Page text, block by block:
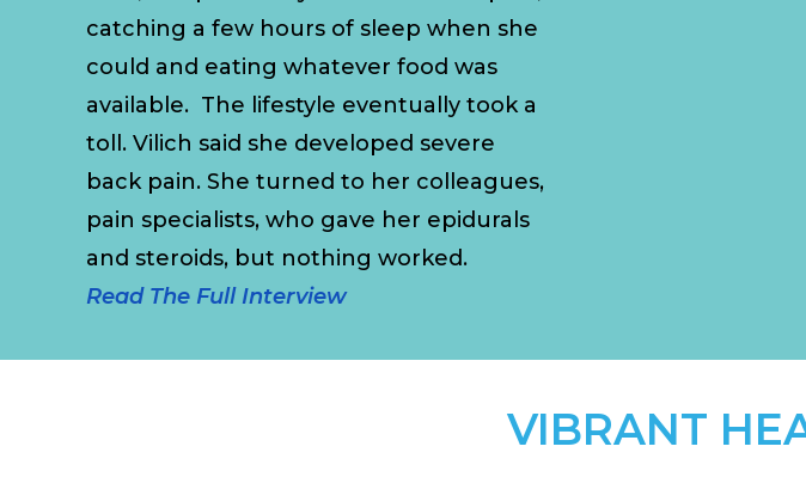
catching a few hours of sleep when she
could and eating whatever food was
available. The lifestyle eventually took a
toll. Vilich said she developed severe
back pain. She turned to her colleagues,
pain specialists, who gave her epidurals
and steroids, but nothing worked.
Read The Full Interview
VIBRANT